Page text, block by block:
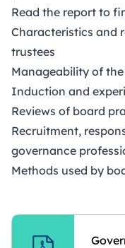
Read the report to
Characteristics and
trustees
Manageability of
Induction and
Reviews of board
Recruitment,
governance
Methods used by